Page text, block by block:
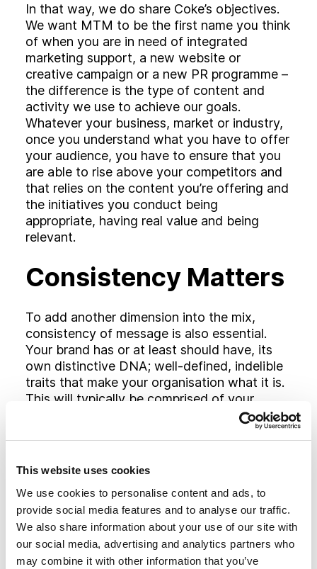
This website uses cookies
We use cookies to personalise content and ads, to
provide social media features and to analyse our traffic.
We also share information about your use of our site with
our social media, advertising and analytics partners who
may combine it with other information that you’ve
In that way, we do share Coke’s objectives.
We want MTM to be the first name you think
of when you are in need of integrated
marketing support, a new website or
creative campaign or a new PR programme –
the difference is the type of content and
activity we use to achieve our goals.
Whatever your business, market or industry,
once you understand what you have to offer
your audience, you have to ensure that you
are able to rise above your competitors and
that relies on the content you’re offering and
the initiatives you conduct being
appropriate, having real value and being
relevant.
Consistency Matters
To add another dimension into the mix,
consistency of message is also essential.
Your brand has or at least should have, its
own distinctive DNA; well-defined, indelible
traits that make your organisation what it is.
This will typically be comprised of your
personality and values, your approach to
doing business and what you hold important.
communications, especially social media but
the tone of your other marketing
communications.
Everyone understands that social media
must eventually contribute to greater sales